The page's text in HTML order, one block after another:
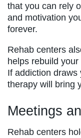
that you can rely
and motivation
forever.
Rehab centers
helps rebuild
If addiction draws
therapy will bring
Meetings
Rehab centers